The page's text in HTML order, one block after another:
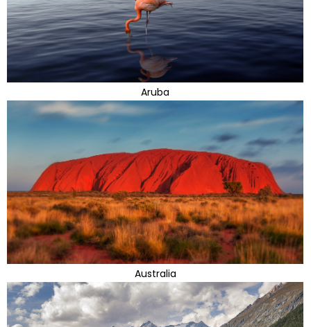
Aruba
Australia